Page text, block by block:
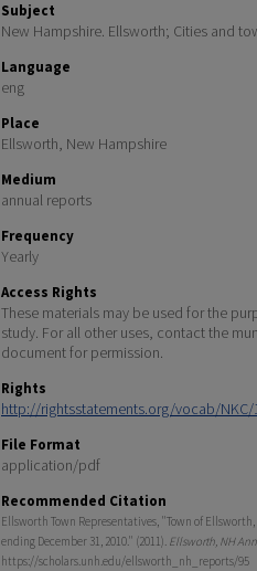
Subject
New Hampshire. Ellsworth; Cities and
Language
eng
Place
Ellsworth, New Hampshire
Medium
annual reports
Frequency
Yearly
Access Rights
These materials may be used for the
study. For all other uses, contact the
document for permission.
Rights
http://rightsstatements.org/vocab/
File Format
application/pdf
Recommended Citation
Ellsworth Town Representatives, "Town of
ending December 31, 2010." (2011). Ellsworth, NH
https://scholars.unh.edu/ellsworth_nh_reports/95